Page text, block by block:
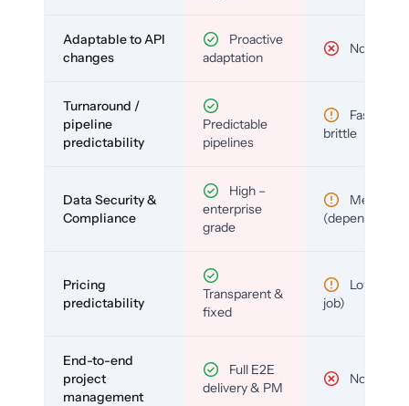
Adaptable to API
changes
Proactive
adaptation
No
Turnaround /
pipeline
predictability
Predictable
pipelines
Fast but
brittle
Data Security &
Compliance
High –
enterprise
grade
Medium
(depends)
Pricing
predictability
Transparent &
fixed
Low (per-
job)
End-to-end
project
management
Full E2E
delivery & PM
No